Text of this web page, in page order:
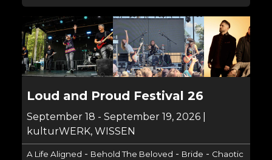
Loud and Proud Festival 26
September 18 - September 19, 2026 |
kulturWERK, WISSEN
A Life Aligned - Behold The Beloved - Bride - Chaotic